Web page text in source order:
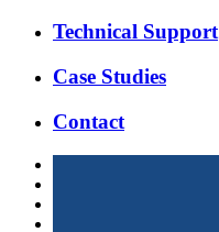
Technical Support
Case Studies
Contact